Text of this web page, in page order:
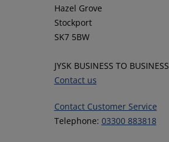
Hazel Grove
Stockport
SK7 5BW
JYSK BUSINESS TO BUSINESS
Contact us
Contact Customer Service
Telephone: 03300 883818